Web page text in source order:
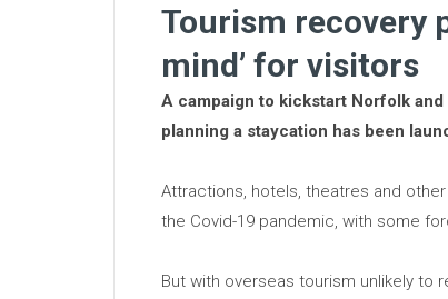
Tourism recovery
mind’ for visitors
A campaign to kickstart Norfolk
planning a staycation has been
Attractions, hotels, theatres and
the Covid-19 pandemic, with some
But with overseas tourism unlikely to